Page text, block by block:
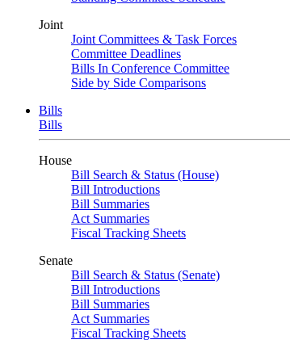
Joint
Joint Committees & Task Forces
Committee Deadlines
Bills In Conference Committee
Side by Side Comparisons
Bills
Bills
House
Bill Search & Status (House)
Bill Introductions
Bill Summaries
Act Summaries
Fiscal Tracking Sheets
Senate
Bill Search & Status (Senate)
Bill Introductions
Bill Summaries
Act Summaries
Fiscal Tracking Sheets